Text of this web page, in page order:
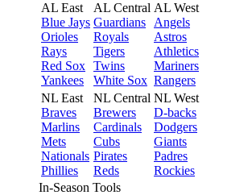
AL East
Blue Jays
Orioles
Rays
Red Sox
Yankees
AL Central
Guardians
Royals
Tigers
Twins
White Sox
AL West
Angels
Astros
Athletics
Mariners
Rangers
NL East
Braves
Marlins
Mets
Nationals
Phillies
NL Central
Brewers
Cardinals
Cubs
Pirates
Reds
NL West
D-backs
Dodgers
Giants
Padres
Rockies
In-Season Tools